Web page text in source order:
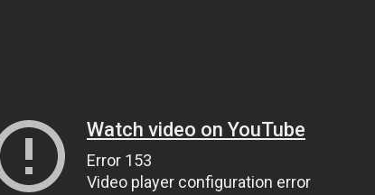
Watch video on YouTube
Error 153
Video player configuration error